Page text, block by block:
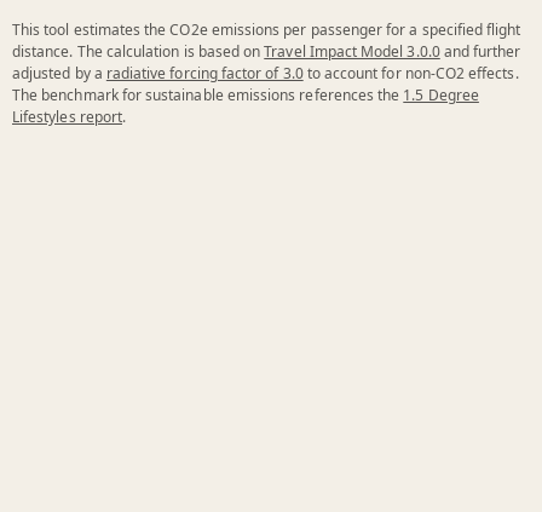
This tool estimates the CO2e emissions per passenger for a specified flight
distance. The calculation is based onTravel Impact Model 3.0.0and further
adjusted by a radiative forcing factor of 3.0to account for non-CO2 effects.
The benchmark for sustainable emissions references the 1.5 Degree
Lifestyles report.